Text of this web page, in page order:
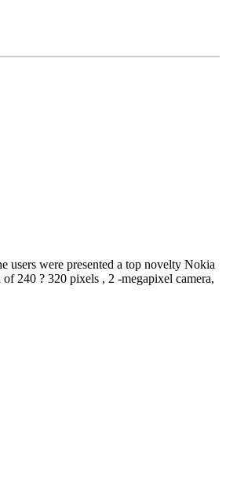
users were presented a top novelty Nokia
240 ? 320 pixels , 2 -megapixel camera,